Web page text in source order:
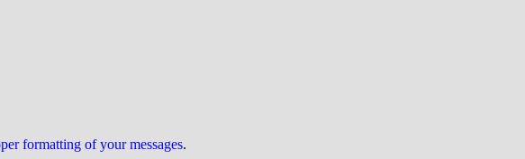
formatting of your messages.